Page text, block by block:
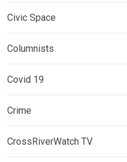
Civic Space
Columnists
Covid 19
Crime
CrossRiverWatch TV